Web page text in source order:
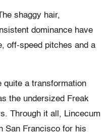
shaggy hair,
dominance have
off-speed pitches and a
quite a transformation
the undersized Freak
Through it all, Lincecum
San Francisco for his